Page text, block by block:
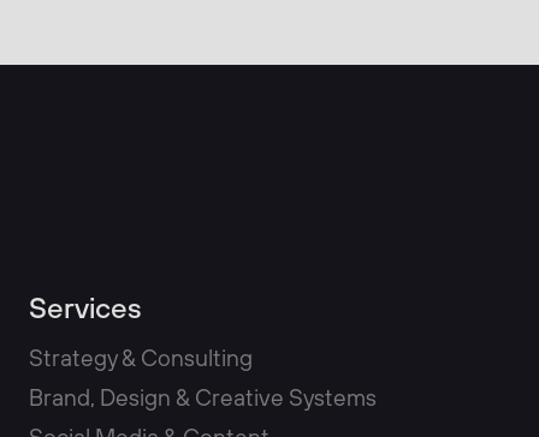
Services
Strategy & Consulting
Brand, Design & Creative Systems